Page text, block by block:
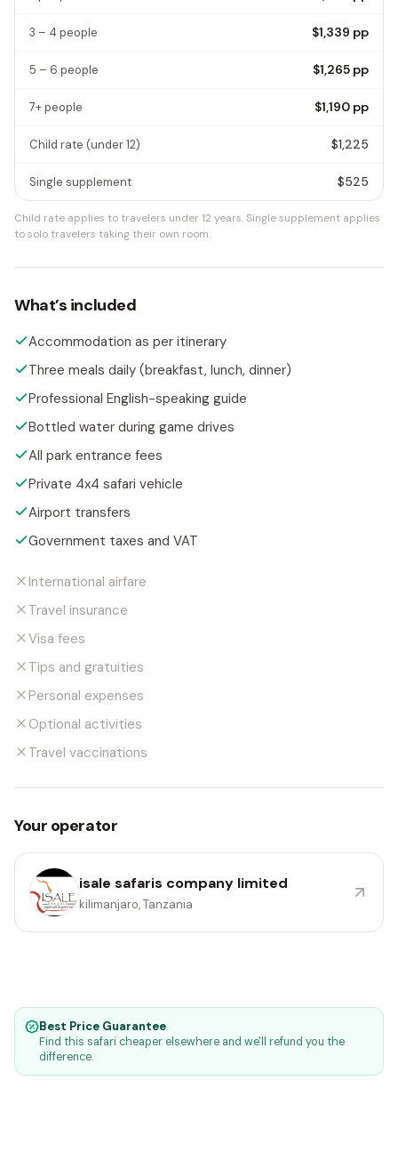
3 – 4 people $1,339 pp
5 – 6 people $1,265 pp
7+ people $1,190 pp
Child rate (under 12) $1,225
Single supplement $525
Child rate applies to travelers under 12 years.Single supplement applies
to solo travelers taking their own room.
What’s included
Accommodation as per itinerary
Three meals daily (breakfast, lunch, dinner)
Professional English-speaking guide
Bottled water during game drives
All park entrance fees
Private 4x4 safari vehicle
Airport transfers
Government taxes and VAT
International airfare
Travel insurance
Visa fees
Tips and gratuities
Personal expenses
Optional activities
Travel vaccinations
Your operator
isale safaris company limited
kilimanjaro, Tanzania
Best Price Guarantee
Find this safari cheaper elsewhere and we'll refund you the
difference.